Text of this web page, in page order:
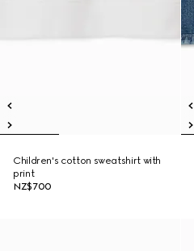
Children's cotton sweatshirt with
print
NZ$700